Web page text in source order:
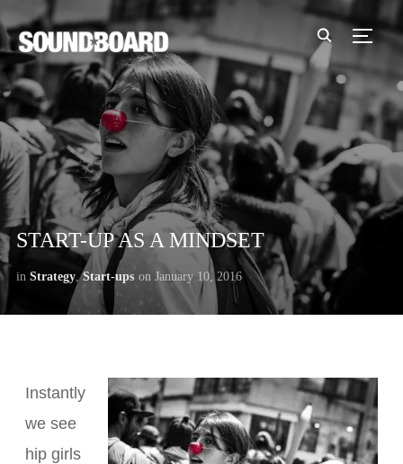
START-UP AS A MINDSET
in Strategy,Start-ups on January 10, 2016
Instantly
we see
hip girls